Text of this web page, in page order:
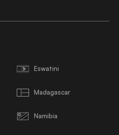
Eswatini
Madagascar
Namibia